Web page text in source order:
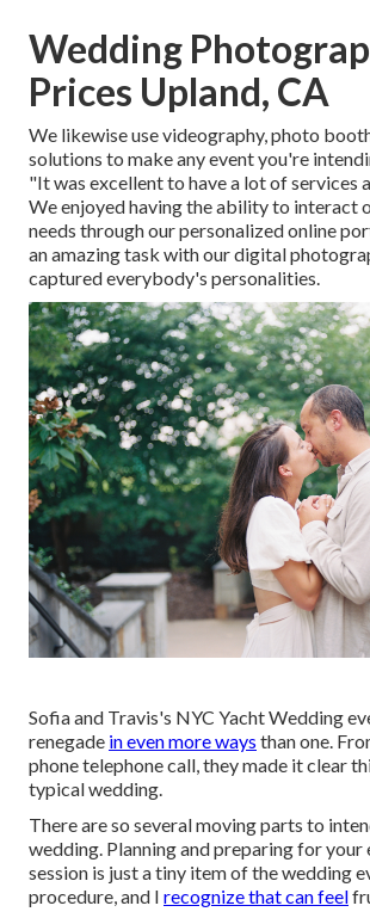
Wedding
Prices Upland, CA
We likewise usevideography,photo
solutions to make any event you're
"It was excellent to have a lot of services
We enjoyed having the ability to interact
needs through our personalized online
an amazing task with our digital
captured everybody's personalities.
Sofia and Travis's NYC Yacht Wedding
renegade in even more ways than one.
phone telephone call, they made it clear
typical wedding.
There are so several moving parts to
wedding. Planning and preparing for your
session is just a tiny item of the wedding
procedure, and I recognize that can feel